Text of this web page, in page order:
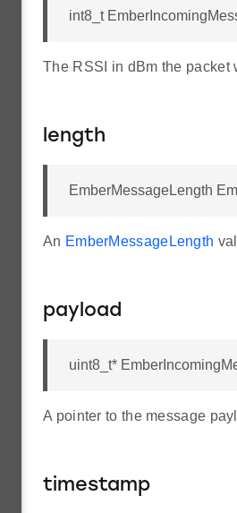
int8_t
The RSSI in dBm the packet
length
EmberMessageLength
An EmberMessageLength
payload
uint8_t*
A pointer to the message
timestamp